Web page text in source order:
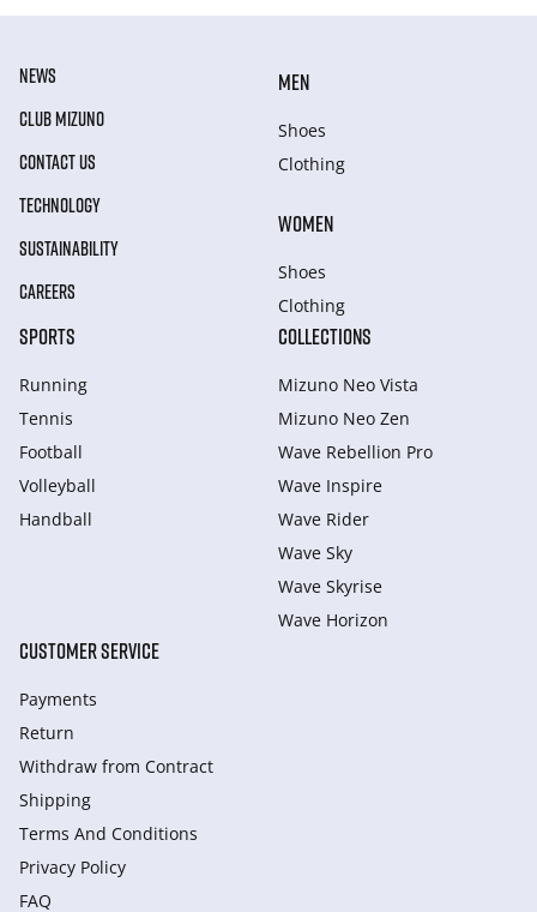
NEWS
CLUB MIZUNO
CONTACT US
TECHNOLOGY
SUSTAINABILITY
CAREERS
MEN
Shoes
Clothing
WOMEN
Shoes
Clothing
SPORTS
Running
Tennis
Football
Volleyball
Handball
COLLECTIONS
Mizuno Neo Vista
Mizuno Neo Zen
Wave Rebellion Pro
Wave Inspire
Wave Rider
Wave Sky
Wave Skyrise
Wave Horizon
CUSTOMER SERVICE
Payments
Return
Withdraw from Сontract
Shipping
Terms And Conditions
Privacy Policy
FAQ